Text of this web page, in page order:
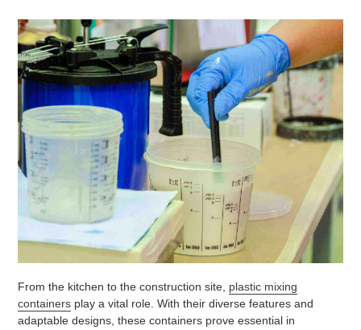
From the kitchen to the construction site, plastic mixing
containers play a vital role. With their diverse features and
adaptable designs, these containers prove essential in